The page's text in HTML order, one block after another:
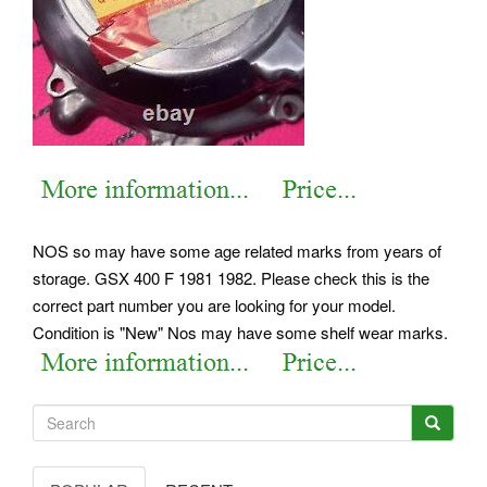
NOS so may have some age related marks from years of
storage. GSX 400 F 1981 1982. Please check this is the
correct part number you are looking for your model.
Condition is "New" Nos may have some shelf wear marks.